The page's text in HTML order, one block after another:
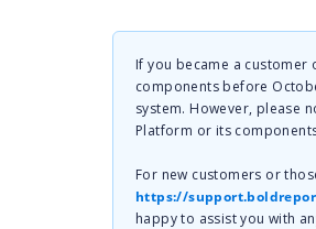
If you became a
components before
system. However, please
Platform or its
For new customers or
https://
happy to assist you with